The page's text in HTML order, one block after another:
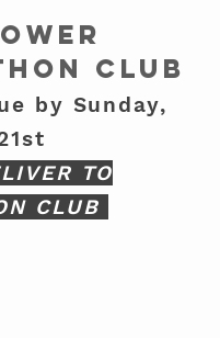
CLUB
by Sunday,
TO
CLUB